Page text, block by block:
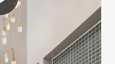
powder